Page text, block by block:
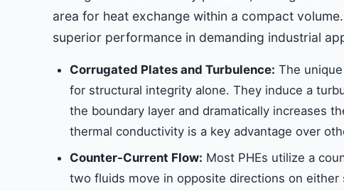
area for heat exchange within a compact
superior performance in demanding industrial
Corrugated Plates and Turbulence: The
for structural integrity alone. They induce a
the boundary layer and dramatically increases
thermal conductivity is a key advantage over
Counter-Current Flow: Most PHEs utilize a
two fluids move in opposite directions on